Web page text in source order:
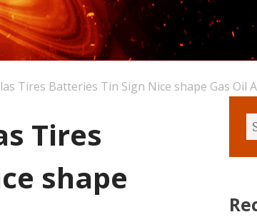
Tires Batteries Tin Sign Nice shape Gas Oil
Tires
shape